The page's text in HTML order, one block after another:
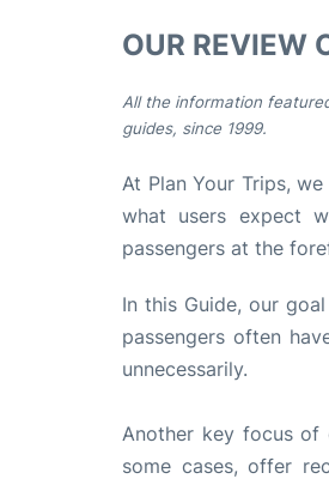
OUR REVIEW
All the information
guides, since 1999.
At Plan Your Trips,
what users expect
passengers at the
In this Guide, our
passengers often
unnecessarily.
Another key focus of
some cases, offer